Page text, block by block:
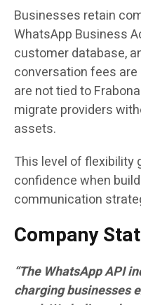
Businesses retain
WhatsApp Business
customer database,
conversation fees
are not tied to
migrate providers
assets.
This level of flexibility
confidence when
communication
Company
“The WhatsApp API
charging businesses